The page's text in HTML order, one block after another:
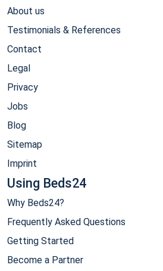
About us
Testimonials & References
Contact
Legal
Privacy
Jobs
Blog
Sitemap
Imprint
Using Beds24
Why Beds24?
Frequently Asked Questions
Getting Started
Become a Partner